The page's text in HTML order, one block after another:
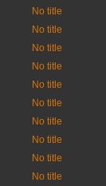
No title
No title
No title
No title
No title
No title
No title
No title
No title
No title